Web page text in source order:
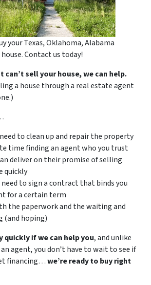
your Texas, Oklahoma, Alabama
house. Contact us today!
can’t sell your house, we can help.
a house through a real estate agent
to clean up and repair the property
time finding an agent who you trust
deliver on their promise of selling
quickly
need to sign a contract that binds you
for a certain term
the paperwork and the waiting and
(and hoping)
quickly if we can help you, and unlike
agent, you don’t have to wait to see if
financing…we’re ready to buy right